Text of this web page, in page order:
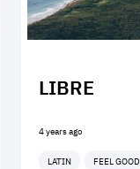
LIBRE
4 years ago
LATIN FEEL GOOD